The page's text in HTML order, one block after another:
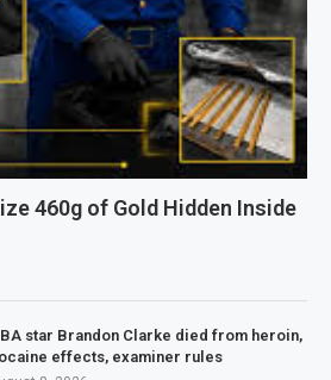
460g of Gold Hidden Inside
star Brandon Clarke died from heroin,
effects, examiner rules